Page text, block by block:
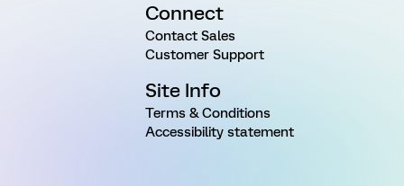
Connect
Contact Sales
Customer Support
Site Info
Terms & Conditions
Accessibility statement